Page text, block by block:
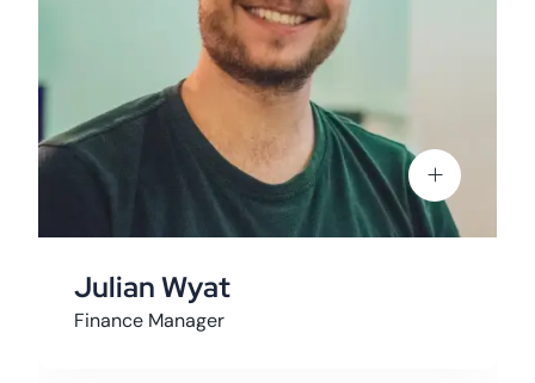
Archer Graham
Founder